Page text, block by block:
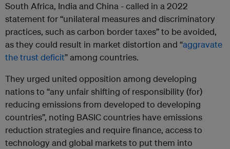
South Africa, India and China - called in a 2022
statement for “unilateral measures and discriminatory
practices, such as carbon border taxes” to be avoided,
as they could result in market distortion and “aggravate
the trust deficit” among countries.
They urged united opposition among developing
nations to “any unfair shifting of responsibility (for)
reducing emissions from developed to developing
countries”, noting BASIC countries have emissions
reduction strategies and require finance, access to
technology and global markets to put them into